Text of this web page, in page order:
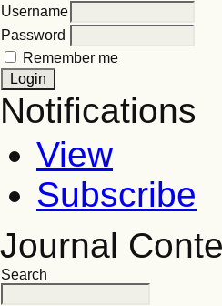
Username
Password
Remember me
Notifications
View
Subscribe
Journal
Search